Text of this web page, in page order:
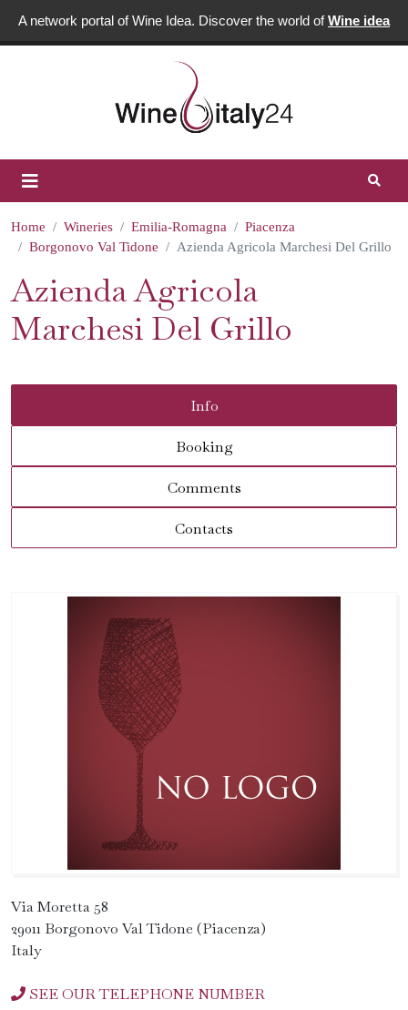
A network portal of Wine Idea. Discover the world ofWine idea
Home Wineries Emilia-Romagna
Piacenza
Borgonovo Val Tidone
Azienda Agricola Marchesi Del Grillo
Azienda Agricola
Marchesi Del Grillo
Info
Booking
Comments
Contacts
Via Moretta 58
29011 Borgonovo Val Tidone (Piacenza)
Italy
SEE OUR TELEPHONE NUMBER